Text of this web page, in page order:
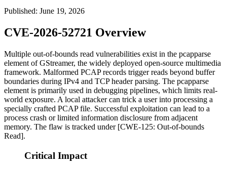
Published: June 19, 2026
CVE-2026-52721 Overview
Multiple out-of-bounds read vulnerabilities exist in the pcapparse
element of GStreamer, the widely deployed open-source multimedia
framework. Malformed PCAP records trigger reads beyond buffer
boundaries during IPv4 and TCP header parsing. The pcapparse
element is primarily used in debugging pipelines, which limits real-
world exposure. A local attacker can trick a user into processing a
specially crafted PCAP file. Successful exploitation can lead to a
process crash or limited information disclosure from adjacent
memory. The flaw is tracked under [CWE-125: Out-of-bounds
Read].
Critical Impact